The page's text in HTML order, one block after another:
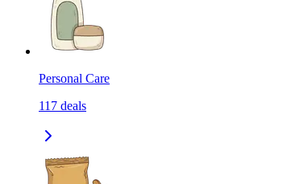
Personal Care
117 deals